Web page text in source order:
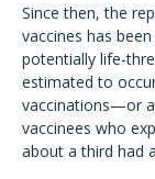
Since then, the
vaccines has
potentially life-
estimated to
vaccinations—or
vaccinees who
about a third had